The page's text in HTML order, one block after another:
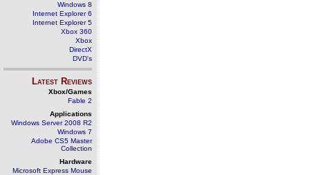
Windows 8
Internet Explorer 6
Internet Explorer 5
Xbox 360
Xbox
DirectX
DVD's
Latest Reviews
Xbox/Games
Fable 2
Applications
Windows Server 2008 R2
Windows 7
Adobe CS5 Master
Collection
Hardware
Microsoft Express Mouse